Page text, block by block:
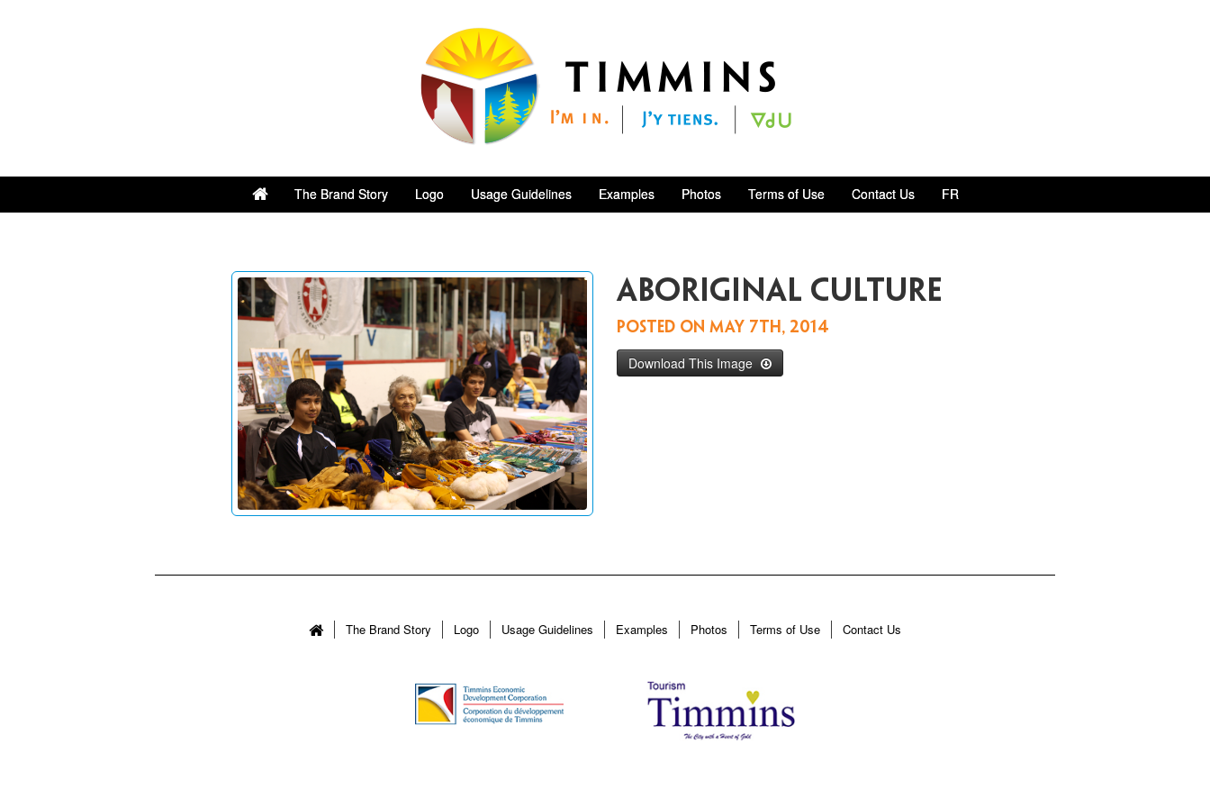
The Brand Story Logo Usage Guidelines Examples Photos Terms of Use Contact Us FR
Aboriginal culture
Posted on May 7th, 2014
Download This Image
The Brand Story Logo Usage Guidelines Examples Photos Terms of Use Contact Us